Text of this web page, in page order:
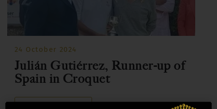
24 October 2024
Julián Gutiérrez, Runner-up of
Spain in Croquet